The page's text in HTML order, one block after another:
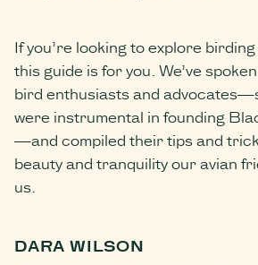
If you’re looking to explore
this guide is for you. We’ve
bird enthusiasts and
were instrumental in founding
—and compiled their tips and
beauty and tranquility our avian
us.
DARA WILSON